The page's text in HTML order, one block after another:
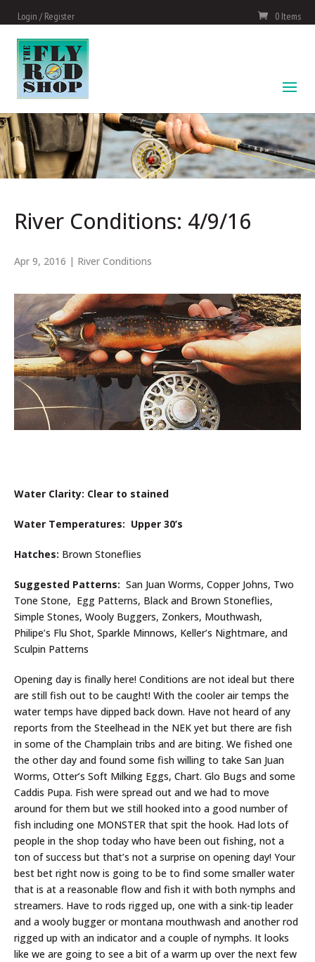
Login / Register 0 Items
River Conditions: 4/9/16
Apr 9, 2016 | River Conditions
Water Clarity: Clear to stained
Water Temperatures: Upper 30’s
Hatches: Brown Stoneflies
Suggested Patterns: San Juan Worms, Copper Johns, Two
Tone Stone, Egg Patterns, Black and Brown Stoneflies,
Simple Stones, Wooly Buggers, Zonkers, Mouthwash,
Philipe’s Flu Shot, Sparkle Minnows, Keller’s Nightmare, and
Sculpin Patterns
Opening day is finally here! Conditions are not ideal but there
are still fish out to be caught! With the cooler air temps the
water temps have dipped back down. Have not heard of any
reports from the Steelhead in the NEK yet but there are fish
in some of the Champlain tribs and are biting. We fished one
the other day and found some fish willing to take San Juan
Worms, Otter’s Soft Milking Eggs, Chart. Glo Bugs and some
Caddis Pupa. Fish were spread out and we had to move
around for them but we still hooked into a good number of
fish including one MONSTER that spit the hook. Had lots of
people in the shop today who have been out fishing, not a
ton of success but that’s not a surprise on opening day! Your
best bet right now is going to be to find some smaller water
that is at a reasonable flow and fish it with both nymphs and
streamers. Have to rods rigged up, one with a sink-tip leader
and a wooly bugger or montana mouthwash and another rod
rigged up with an indicator and a couple of nymphs. It looks
like we are going to see a bit of a warm up over the next few